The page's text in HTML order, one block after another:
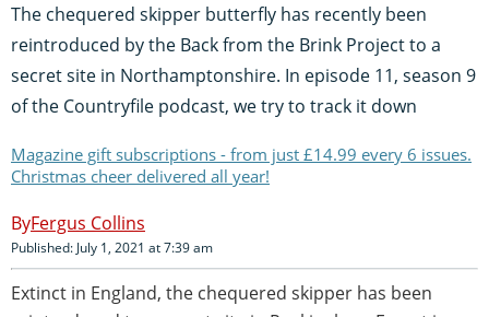
The chequered skipper butterfly has recently been
reintroduced by the Back from the Brink Project to a
secret site in Northamptonshire. In episode 11, season 9
of the Countryfile podcast, we try to track it down
Magazine gift subscriptions - from just £14.99 every 6 issues.
Christmas cheer delivered all year!
Fergus Collins
Published: July 1, 2021 at 7:39 am
Extinct in England, the chequered skipper has been